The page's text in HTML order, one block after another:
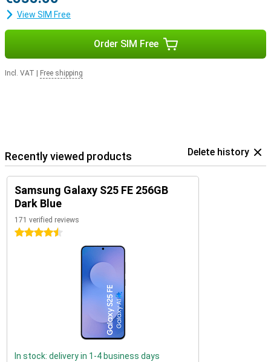
View SIM Free
Order SIM Free
Incl. VAT Free shipping
Recently viewed products Delete history
Samsung Galaxy S25 FE 256GB
Dark Blue
171 verified reviews
4.5 stars
In stock: delivery in 1-4 business days